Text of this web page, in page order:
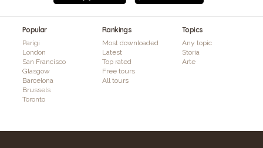
Popular
Parigi
London
San Francisco
Glasgow
Barcelona
Brussels
Toronto
Rankings
Most downloaded
Latest
Top rated
Free tours
All tours
Topics
Any topic
Storia
Arte